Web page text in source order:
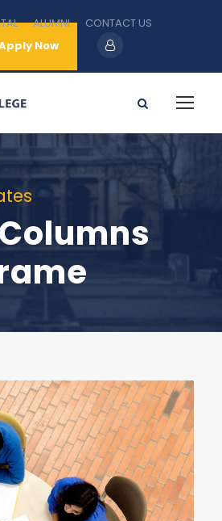
ALUMNI
CONTACT US
Now